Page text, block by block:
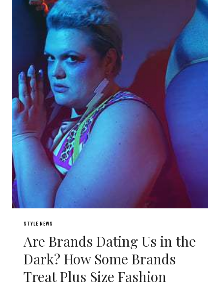
STYLE NEWS
Are Brands Dating Us in the
Dark? How Some Brands
Treat Plus Size Fashion